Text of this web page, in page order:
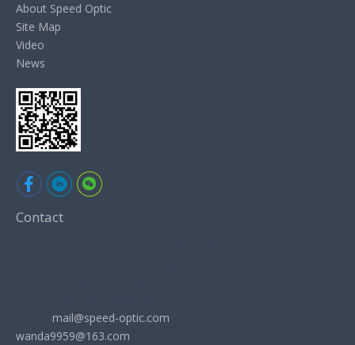
About Speed Optic
Site Map
Video
News
Contact
mail@speed-optic.com
wanda9959@163.com